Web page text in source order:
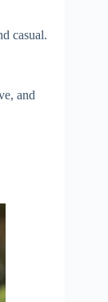
casual.
and